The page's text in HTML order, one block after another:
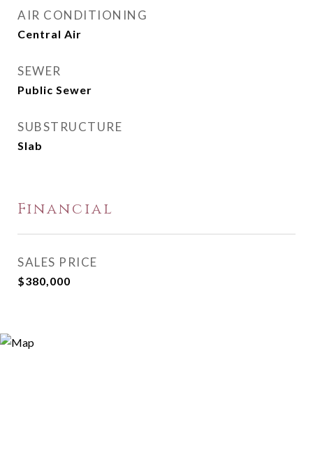
AIR CONDITIONING
Central Air
SEWER
Public Sewer
SUBSTRUCTURE
Slab
Financial
SALES PRICE
$380,000